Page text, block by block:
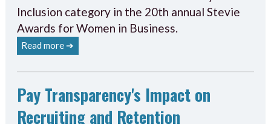
Inclusion category in the 20th annual Stevie
Awards for Women in Business.
Read more ➔
Pay Transparency's Impact on
Recruiting and Retention